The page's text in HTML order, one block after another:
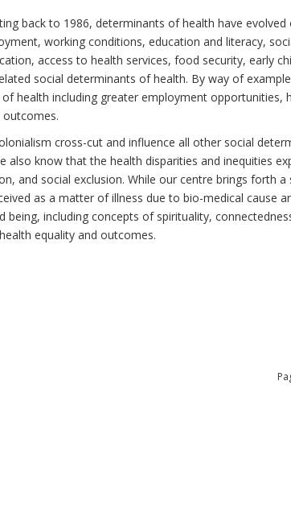
back to 1986, determinants of health have
working conditions, education and literacy,
access to health services, food security, early
social determinants of health. By way of
health including greater employment opportunities,
cross-cut and influence all other social
also know that the health disparities and inequities
and social exclusion. While our centre brings forth
as a matter of illness due to bio-medical cause
including concepts of spirituality,
equality and outcomes.